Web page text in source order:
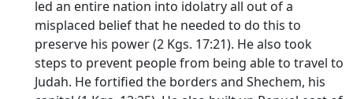
led an entire nation into idolatry all out of a
misplaced belief that he needed to do this to
preserve his power (2 Kgs. 17:21). He also took
steps to prevent people from being able to travel to
Judah. He fortified the borders and Shechem, his